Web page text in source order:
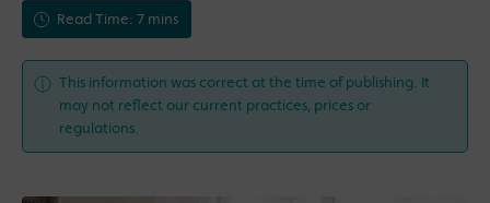
Read Time: 7 mins
This information was correct at the time of publishing. It
may not reflect our current practices, prices or
regulations.